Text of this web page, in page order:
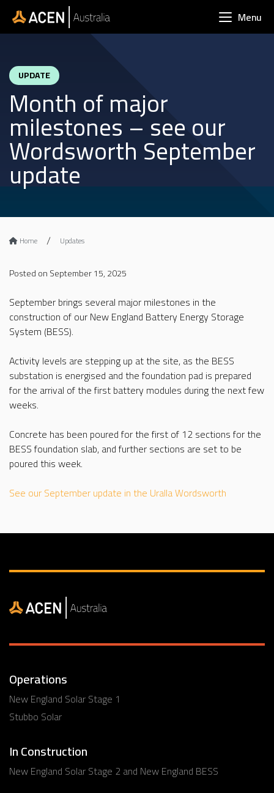
Skip to main content
Menu
UPDATE
Month of major
milestones – see our
Wordsworth September
update
Home Updates
Posted on September 15, 2025
September brings several major milestones in the
construction of our New England Battery Energy Storage
System (BESS).
Activity levels are stepping up at the site, as the BESS
substation is energised and the foundation pad is prepared
for the arrival of the first battery modules during the next few
weeks.
Concrete has been poured for the first of 12 sections for the
BESS foundation slab, and further sections are set to be
poured this week.
See our September update in the Uralla Wordsworth
Operations
New England Solar Stage 1
Stubbo Solar
In Construction
New England Solar Stage 2 and New England BESS